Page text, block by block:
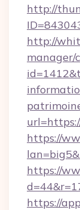
http://
http://
manager/
https://
https://
https://